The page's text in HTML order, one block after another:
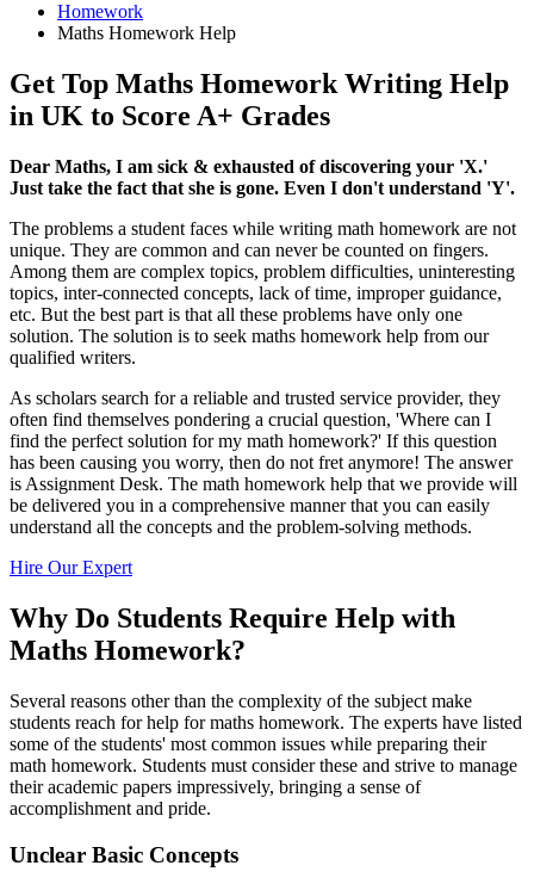
Homework
Maths Homework Help
Get Top Maths Homework Writing Help
in UK to Score A+ Grades
Dear Maths, I am sick & exhausted of discovering your 'X.'
Just take the fact that she is gone. Even I don't understand 'Y'.
The problems a student faces while writing math homework are not
unique. They are common and can never be counted on fingers.
Among them are complex topics, problem difficulties, uninteresting
topics, inter-connected concepts, lack of time, improper guidance,
etc. But the best part is that all these problems have only one
solution. The solution is to seek maths homework help from our
qualified writers.
As scholars search for a reliable and trusted service provider, they
often find themselves pondering a crucial question, 'Where can I
find the perfect solution for my math homework?' If this question
has been causing you worry, then do not fret anymore! The answer
is Assignment Desk. The math homework help that we provide will
be delivered you in a comprehensive manner that you can easily
understand all the concepts and the problem-solving methods.
Hire Our Expert
Why Do Students Require Help with
Maths Homework?
Several reasons other than the complexity of the subject make
students reach for help for maths homework. The experts have listed
some of the students' most common issues while preparing their
math homework. Students must consider these and strive to manage
their academic papers impressively, bringing a sense of
accomplishment and pride.
Unclear Basic Concepts